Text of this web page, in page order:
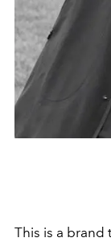
This is a brand